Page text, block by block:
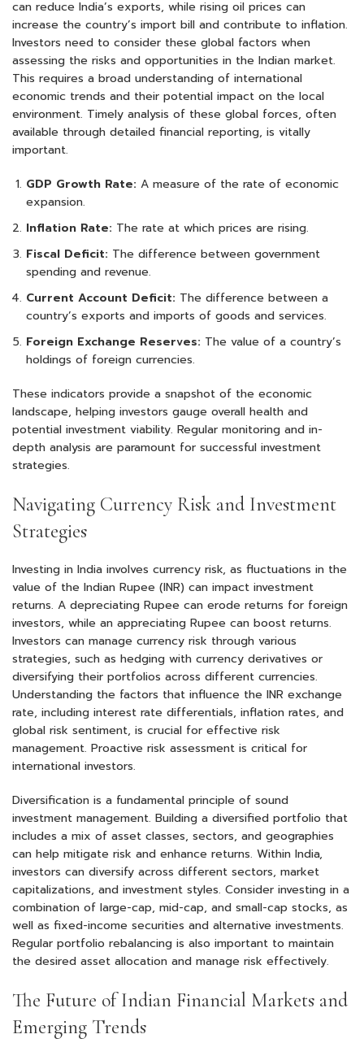
can reduce India’s exports, while rising oil prices can
increase the country’s import bill and contribute to inflation.
Investors need to consider these global factors when
assessing the risks and opportunities in the Indian market.
This requires a broad understanding of international
economic trends and their potential impact on the local
environment. Timely analysis of these global forces, often
available through detailed financial reporting, is vitally
important.
GDP Growth Rate: A measure of the rate of economic
expansion.
Inflation Rate: The rate at which prices are rising.
Fiscal Deficit: The difference between government
spending and revenue.
Current Account Deficit: The difference between a
country’s exports and imports of goods and services.
Foreign Exchange Reserves: The value of a country’s
holdings of foreign currencies.
These indicators provide a snapshot of the economic
landscape, helping investors gauge overall health and
potential investment viability. Regular monitoring and in-
depth analysis are paramount for successful investment
strategies.
Navigating Currency Risk and Investment
Strategies
Investing in India involves currency risk, as fluctuations in the
value of the Indian Rupee (INR) can impact investment
returns. A depreciating Rupee can erode returns for foreign
investors, while an appreciating Rupee can boost returns.
Investors can manage currency risk through various
strategies, such as hedging with currency derivatives or
diversifying their portfolios across different currencies.
Understanding the factors that influence the INR exchange
rate, including interest rate differentials, inflation rates, and
global risk sentiment, is crucial for effective risk
management. Proactive risk assessment is critical for
international investors.
Diversification is a fundamental principle of sound
investment management. Building a diversified portfolio that
includes a mix of asset classes, sectors, and geographies
can help mitigate risk and enhance returns. Within India,
investors can diversify across different sectors, market
capitalizations, and investment styles. Consider investing in a
combination of large-cap, mid-cap, and small-cap stocks, as
well as fixed-income securities and alternative investments.
Regular portfolio rebalancing is also important to maintain
the desired asset allocation and manage risk effectively.
The Future of Indian Financial Markets and
Emerging Trends